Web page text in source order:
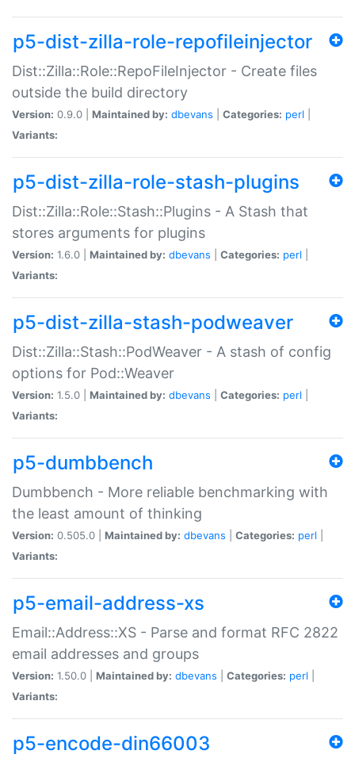
p5-dist-zilla-role-repofileinjector
Dist::Zilla::Role::RepoFileInjector - Create files
outside the build directory
Version: 0.9.0 | Maintained by: dbevans Categories: perl
Variants:
p5-dist-zilla-role-stash-plugins
Dist::Zilla::Role::Stash::Plugins - A Stash that
stores arguments for plugins
Version: 1.6.0 | Maintained by: dbevans Categories: perl
Variants:
p5-dist-zilla-stash-podweaver
Dist::Zilla::Stash::PodWeaver - A stash of config
options for Pod::Weaver
Version: 1.5.0 | Maintained by: dbevans Categories: perl
Variants:
p5-dumbbench
Dumbbench - More reliable benchmarking with
the least amount of thinking
Version: 0.505.0 | Maintained by: dbevans Categories: perl
Variants:
p5-email-address-xs
Email::Address::XS - Parse and format RFC 2822
email addresses and groups
Version: 1.50.0 | Maintained by: dbevans Categories: perl
Variants:
p5-encode-din66003